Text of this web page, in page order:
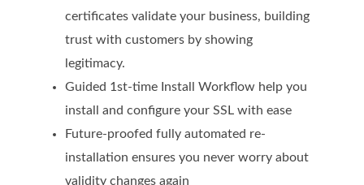
HOSTING
Linux cPanel Hosting
Windows Plesk Hosting
WordPress Hosting
VPS Hosting
certificates validate your business, building
trust with customers by showing
legitimacy.
Guided 1st-time Install Workflow help you
install and configure your SSL with ease
Future-proofed fully automated re-
installation ensures you never worry about
validity changes again